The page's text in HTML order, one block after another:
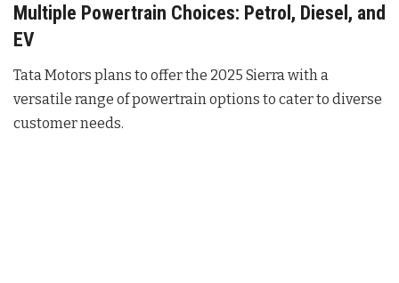
Multiple Powertrain Choices: Petrol, Diesel, and
EV
Tata Motors plans to offer the 2025 Sierra with a
versatile range of powertrain options to cater to diverse
customer needs.